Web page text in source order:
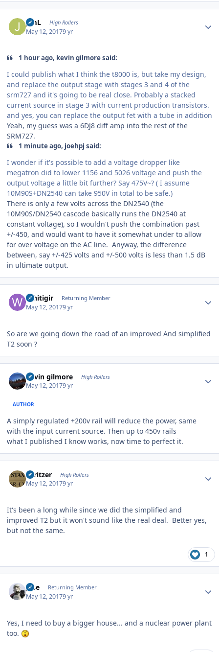
JimL High Rollers
May 12, 20179 yr
1 hour ago, kevin gilmore said:
I could publish what I think the t8000 is, but take my design,
and replace the output stage with stages 3 and 4 of the
srm727 and it's going to be real close. Probably a stacked
current source in stage 3 with current production transistors.
and yes, you can replace the output fet with a tube in addition
Yeah, my guess was a 6DJ8 diff amp into the rest of the
SRM727.
1 minute ago, joehpj said:
I wonder if it's possible to add a voltage dropper like
megatron did to lower 1156 and 5026 voltage and push the
output voltage a little bit further? Say 475V~? ( I assume
10M90S+DN2540 can take 950V in total to be safe.)
There is only a few volts across the DN2540 (the
10M90S/DN2540 cascode basically runs the DN2540 at
constant voltage), so I wouldn't push the combination past
+/-450, and would want to have it somewhat under to allow
for over voltage on the AC line. Anyway, the difference
between, say +/-425 volts and +/-500 volts is less than 1.5 dB
in ultimate output.
Whitigir Returning Member
May 12, 20179 yr
So are we going down the road of an improved And simplified
T2 soon ?
kevin gilmore High Rollers
May 12, 20179 yr
AUTHOR
A simply regulated +200v rail will reduce the power, same
with the input current source. Then up to 450v rails
what I published I know works, now time to perfect it.
spritzer High Rollers
May 12, 20179 yr
It's been a long while since we did the simplified and
improved T2 but it won't sound like the real deal. Better yes,
but not the same.
1
jose Returning Member
May 12, 20179 yr
Yes, I need to buy a bigger house... and a nuclear power plant
too.